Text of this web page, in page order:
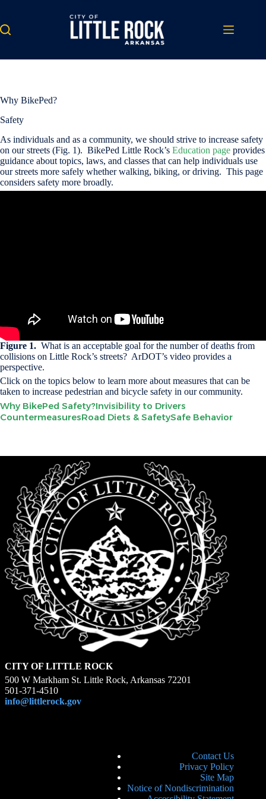
content
Why BikePed?
Safety
As individuals and as a community, we should strive to increase safety
on our streets (Fig. 1). BikePed Little Rock’s Education page provides
guidance about topics, laws, and classes that can help individuals use
our streets more safely whether walking, biking, or driving. This page
considers safety more broadly.
Figure 1. What is an acceptable goal for the number of deaths from
collisions on Little Rock’s streets? ArDOT’s video provides a
perspective.
Click on the topics below to learn more about measures that can be
taken to increase pedestrian and bicycle safety in our community.
Why BikePed Safety?Invisibility to Drivers
CountermeasuresRoad Diets & SafetySafe Behavior
CITY OF LITTLE ROCK
500 W Markham St. Little Rock, Arkansas 72201
501-371-4510
info@littlerock.gov
Contact Us
Privacy Policy
Site Map
Notice of Nondiscrimination